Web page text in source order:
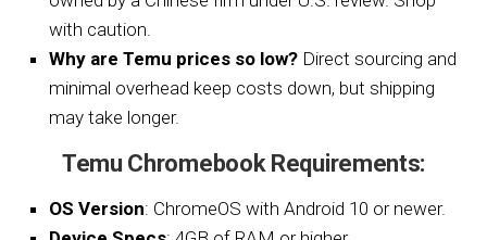
with caution.
Why are Temu prices so low? Direct sourcing and
minimal overhead keep costs down, but shipping
may take longer.
Temu Chromebook Requirements:
OS Version: ChromeOS with Android 10 or newer.